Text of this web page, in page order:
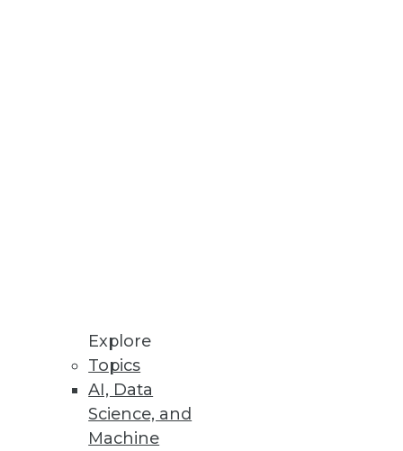
Explore
Topics
AI, Data
Science, and
Machine